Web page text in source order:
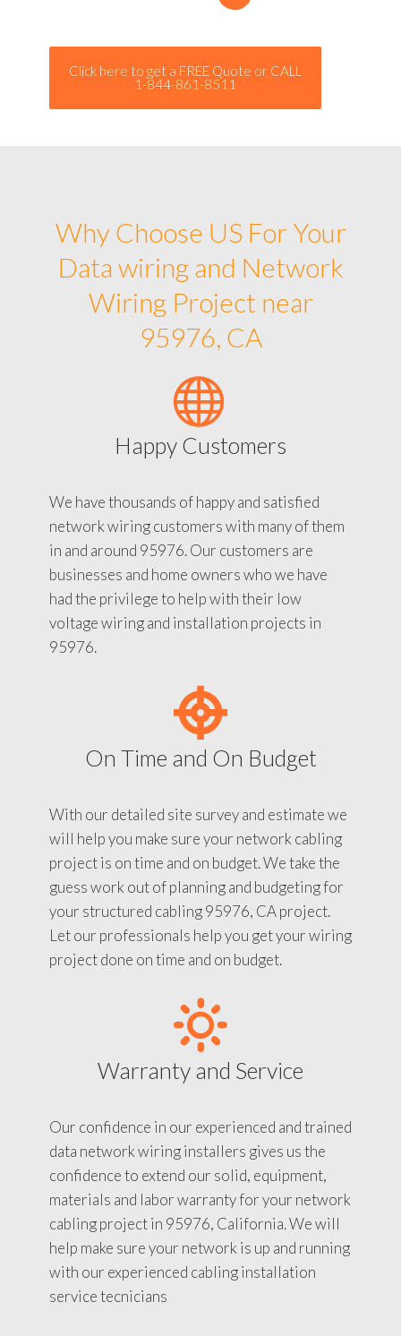
Click here to get a FREE Quote or CALL
1-844-861-8511
Why Choose US For Your
Data wiring and Network
Wiring Project near
95976, CA
Happy Customers
We have thousands of happy and satisfied
network wiring customers with many of them
in and around 95976. Our customers are
businesses and home owners who we have
had the privilege to help with their low
voltage wiring and installation projects in
95976.
On Time and On Budget
With our detailed site survey and estimate we
will help you make sure your network cabling
project is on time and on budget. We take the
guess work out of planning and budgeting for
your structured cabling 95976, CA project.
Let our professionals help you get your wiring
project done on time and on budget.
Warranty and Service
Our confidence in our experienced and trained
data network wiring installers gives us the
confidence to extend our solid, equipment,
materials and labor warranty for your network
cabling project in 95976, California. We will
help make sure your network is up and running
with our experienced cabling installation
service tecnicians